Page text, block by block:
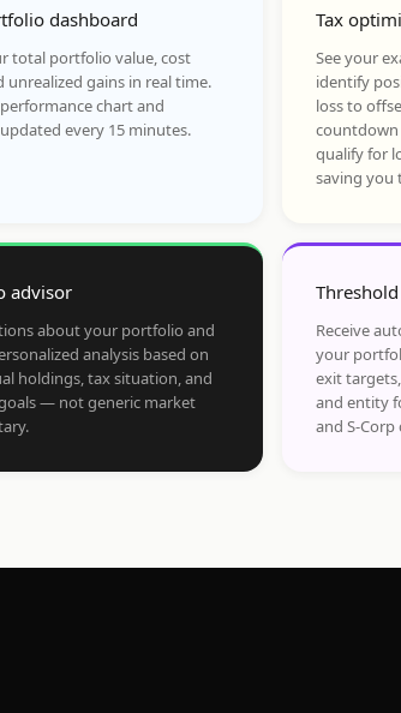
dashboard
total portfolio value, cost
unrealized gains in real time.
chart and
every 15 minutes.
Tax
See your
identify
loss to
qualify for
saving you
advisor
about your portfolio and
analysis based on
holdings, tax situation, and
— not generic market
Receive
your
exit
and entity
and S-